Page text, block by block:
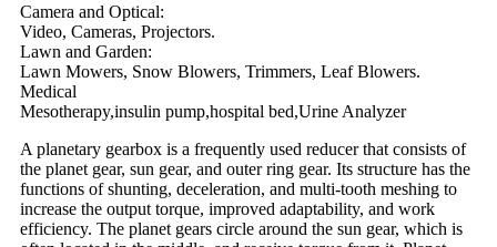
Camera and Optical:
Video, Cameras, Projectors.
Lawn and Garden:
Lawn Mowers, Snow Blowers, Trimmers, Leaf Blowers.
Medical
Mesotherapy,insulin pump,hospital bed,Urine Analyzer
A planetary gearbox is a frequently used reducer that consists of
the planet gear, sun gear, and outer ring gear. Its structure has the
functions of shunting, deceleration, and multi-tooth meshing to
increase the output torque, improved adaptability, and work
efficiency. The planet gears circle around the sun gear, which is